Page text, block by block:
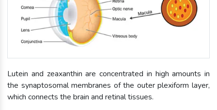
Lutein and zeaxanthin are concentrated in high amounts in
the synaptosomal membranes of the outer plexiform layer,
which connects the brain and retinal tissues.